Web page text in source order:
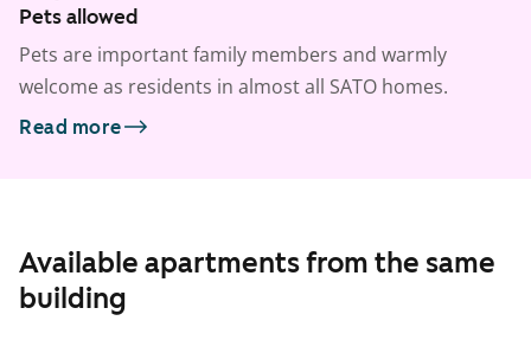
Pets allowed
Pets are important family members and warmly
welcome as residents in almost all SATO homes.
Read more
Available apartments from the same
building